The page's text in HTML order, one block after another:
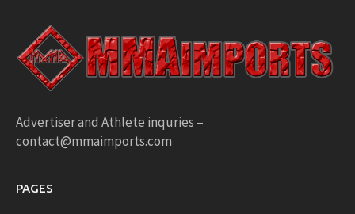
Advertiser and Athlete inquries –
contact@mmaimports.com
PAGES